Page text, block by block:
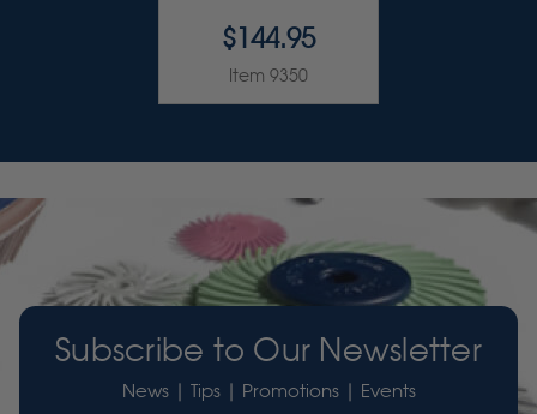
$144.95
Item 9350
Subscribe to Our Newsletter
News | Tips | Promotions | Events